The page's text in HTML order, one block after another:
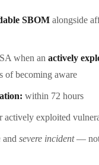
SBOM alongside
when an actively
of becoming aware
within 72 hours
actively exploited
and severe incident— not